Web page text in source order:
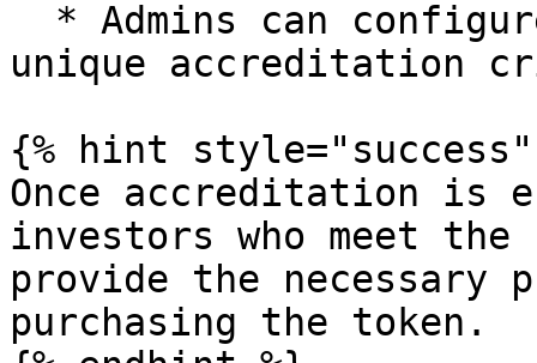
unique accreditation
{% hint style="success"
Once accreditation is
investors who meet
provide the necessary
purchasing the token.